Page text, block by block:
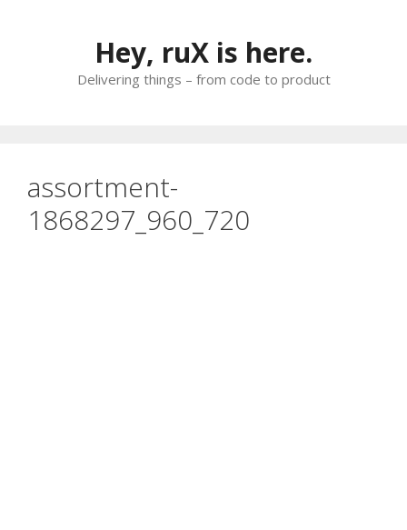
Hey, ruX is here.
Delivering things – from code to product
assortment-
1868297_960_720